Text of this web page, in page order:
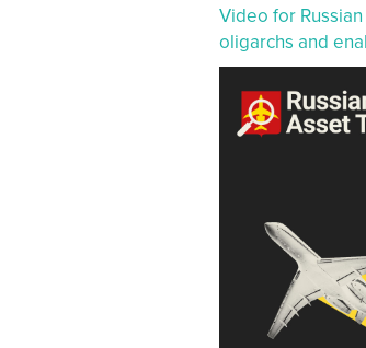
Video for
oligarchs and